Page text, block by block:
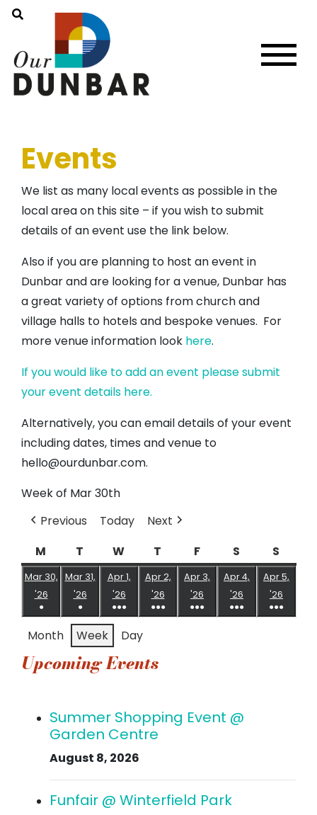
Events
We list as many local events as possible in the
local area on this site – if you wish to submit
details of an event use the link below.
Also if you are planning to host an event in
Dunbar and are looking for a venue, Dunbar has
a great variety of options from church and
village halls to hotels and bespoke venues. For
more venue information look here.
If you would like to add an event please submit
your event details here.
Alternatively, you can email details of your event
including dates, times and venue to
hello@ourdunbar.com.
Week of Mar 30th
Previous
Today
Next
M Monday
T Tuesday
W Wednesday
T Thursday
FFriday
S Saturday
S
Mar 30,
'26
March
30,
2026
●
event)
Mar 31,
'26
March
31,
2026
●
(1
event)
Apr 1,
'26
April
1,
2026
●●●
events)
Apr 2,
'26
April
2,
●●●
Apr 3,
'26
April
3,
●●●
Apr 4,
'26
April
4,
●●●
Apr 5,
'26
5,
●●●
Month Week Day
Upcoming Events
Summer Shopping Event @
Garden Centre
August 8, 2026
Funfair @ Winterfield Park